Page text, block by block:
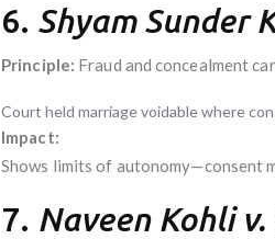
6. Shyam Sunder
Principle: Fraud and concealment
Court held marriage voidable where
Impact:
Shows limits of autonomy—consent
7. Naveen Kohli